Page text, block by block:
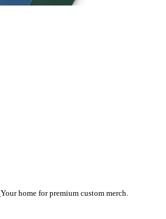
Your home for premium custom merch.